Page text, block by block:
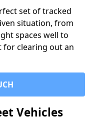
set of tracked
situation, from
spaces well to
for clearing out an
Vehicles